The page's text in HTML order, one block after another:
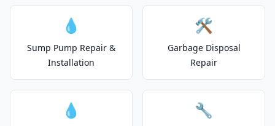
💧
Sump Pump Repair &
Installation
🛠️
Garbage Disposal
Repair
💧 🔧